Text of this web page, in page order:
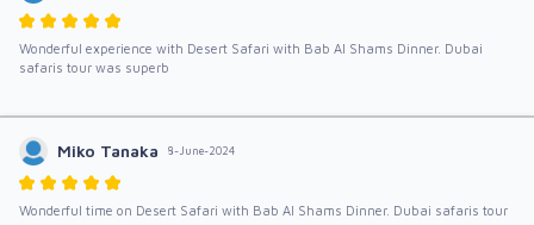
Wonderful experience with Desert Safari with Bab Al Shams Dinner. Dubai
safaris tour was superb
Miko Tanaka 8-June-2024
Wonderful time on Desert Safari with Bab Al Shams Dinner. Dubai safaris tour